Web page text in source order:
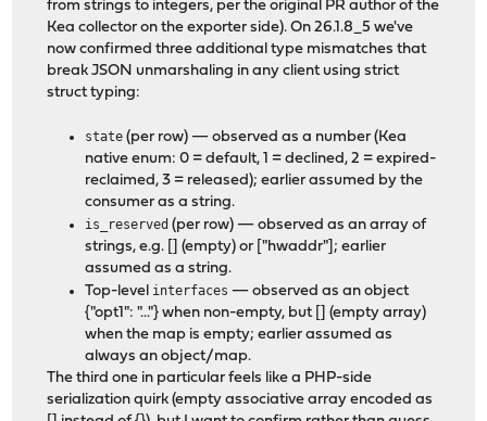
from strings to integers, per the original PR author of the
Kea collector on the exporter side). On 26.1.8_5 we've
now confirmed three additional type mismatches that
break JSON unmarshaling in any client using strict
struct typing:
state (per row) — observed as a number (Kea
native enum: 0 = default, 1 = declined, 2 = expired-
reclaimed, 3 = released); earlier assumed by the
consumer as a string.
is_reserved (per row) — observed as an array of
strings, e.g. [] (empty) or ["hwaddr"]; earlier
assumed as a string.
Top-level interfaces — observed as an object
{"opt1": "..."} when non-empty, but [] (empty array)
when the map is empty; earlier assumed as
always an object/map.
The third one in particular feels like a PHP-side
serialization quirk (empty associative array encoded as